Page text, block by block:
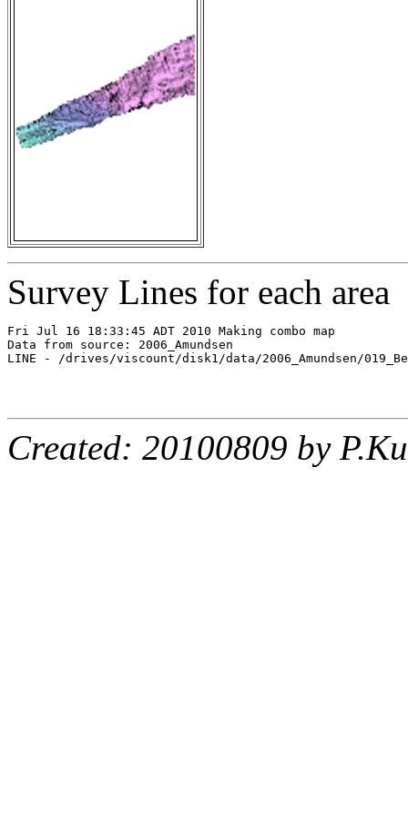
Survey Lines for each area
Fri Jul 16 18:33:45 ADT 2010 Making combo map
Data from source: 2006_Amundsen
LINE - /drives/viscount/disk1/data/2006_Amundsen/
Created: 20100809 by